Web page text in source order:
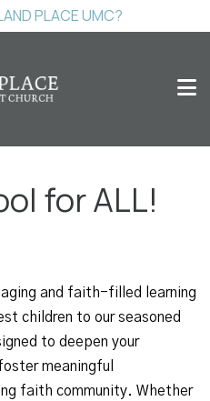
PLACE UMC?
for ALL!
and faith-filled learning
children to our seasoned
to deepen your
meaningful
faith community. Whether